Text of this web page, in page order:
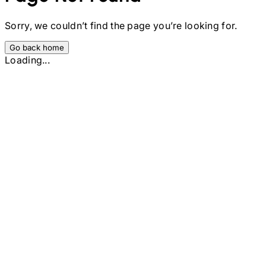
Sorry, we couldn’t find the page you’re looking for.
Go back home
Loading...